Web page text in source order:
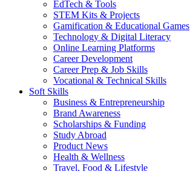
EdTech & Tools
STEM Kits & Projects
Gamification & Educational Games
Technology & Digital Literacy
Online Learning Platforms
Career Development
Career Prep & Job Skills
Vocational & Technical Skills
Soft Skills
Business & Entrepreneurship
Brand Awareness
Scholarships & Funding
Study Abroad
Product News
Health & Wellness
Travel, Food & Lifestyle